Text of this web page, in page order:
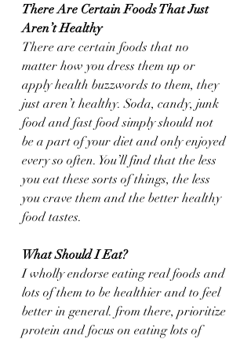
There Are Certain Foods That Just
Aren’t Healthy
There are certain foods that no
matter how you dress them up or
apply health buzzwords to them, they
just aren’t healthy. Soda, candy, junk
food and fast food simply should not
be a part of your diet and only enjoyed
every so often. You’ll find that the less
you eat these sorts of things, the less
you crave them and the better healthy
food tastes.
What Should I Eat?
I wholly endorse eating real foods and
lots of them to be healthier and to feel
better in general. from there, prioritize
protein and focus on eating lots of